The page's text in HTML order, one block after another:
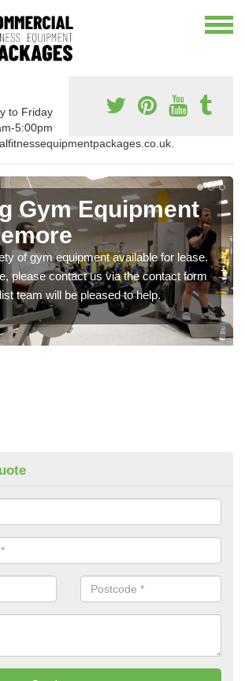
to Friday
5:00pm
Gym Equipment
of gym equipment available for lease.
please contact us via the contact form
team will be pleased to help.